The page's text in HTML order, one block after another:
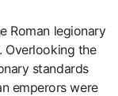
Roman legionary
Overlooking the
standards
emperors were